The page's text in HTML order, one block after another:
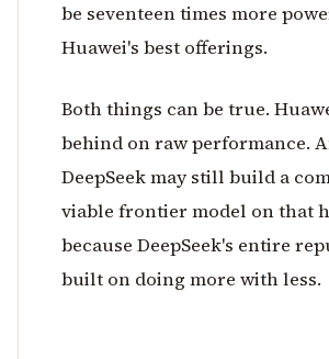
be seventeen times more
Huawei's best offerings.
Both things can be true.
behind on raw performance.
DeepSeek may still build a
viable frontier model on that
because DeepSeek's entire
built on doing more with less.